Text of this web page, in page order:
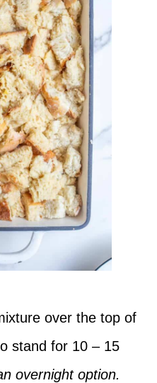
over the top of
stand for 10 – 15
overnight option.